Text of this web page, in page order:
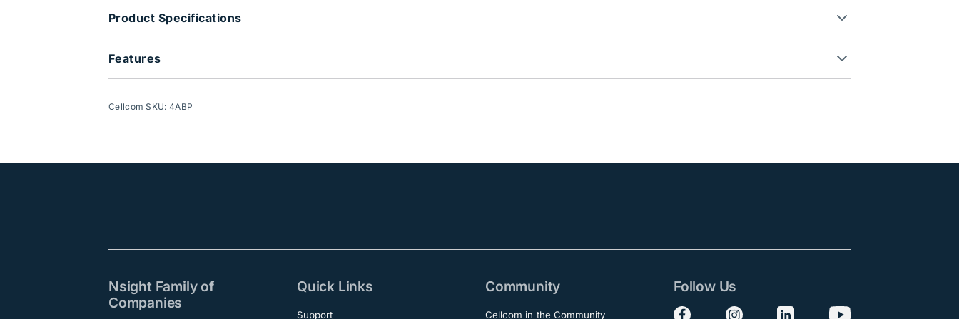
Product Specifications
Features
Cellcom SKU: 4ABP
Nsight Family of
Companies
Quick Links
Support
Community
Cellcom in the Community
Follow Us
Follow us on Facebook
Follow us on Instagram
Follow us on LinkedIn
Follow us on YouTube